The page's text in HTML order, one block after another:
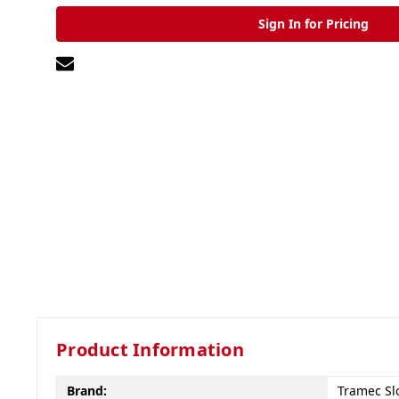
Sign In for Pricing
Product Information
Brand: Tramec